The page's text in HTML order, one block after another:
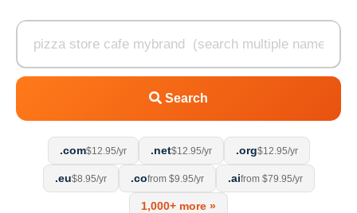
Search
.com$12.95/yr .net$12.95/yr .org$12.95/yr
.eu$8.95/yr .cofrom $9.95/yr .aifrom $79.95/yr
1,000+ more »